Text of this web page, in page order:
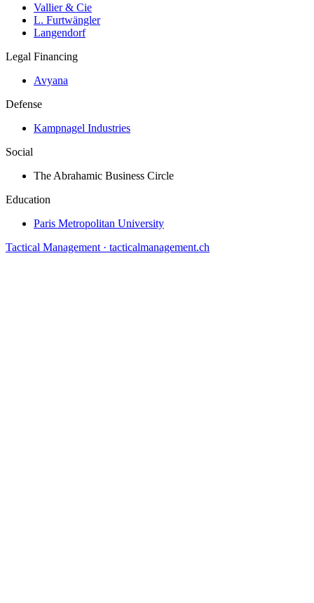
Vallier & Cie
L. Furtwängler
Langendorf
Legal Financing
Avyana
Defense
Kampnagel Industries
Social
The Abrahamic Business Circle
Education
Paris Metropolitan University
Tactical Management · tacticalmanagement.ch